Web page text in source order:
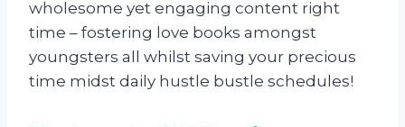
wholesome yet engaging content right
time – fostering love books amongst
youngsters all whilst saving your precious
time midst daily hustle bustle schedules!